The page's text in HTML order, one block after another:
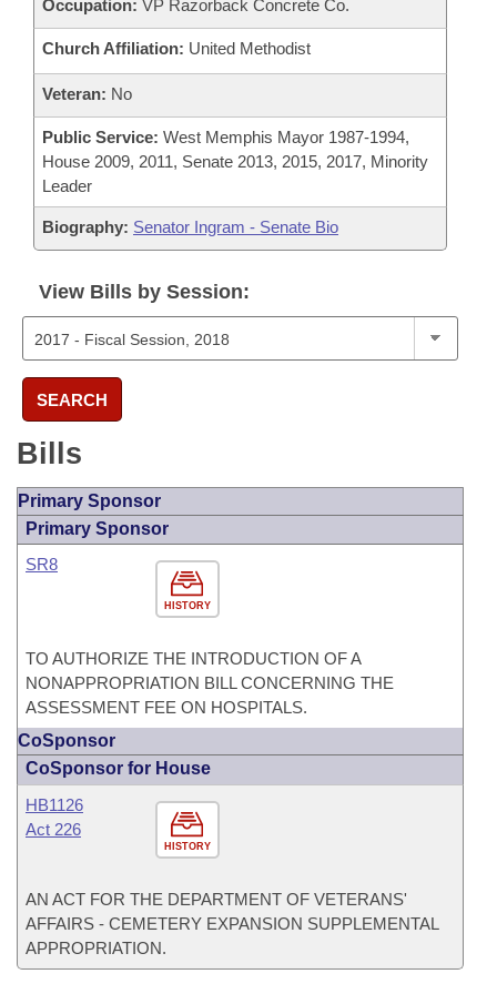
Occupation: VP Razorback Concrete Co.
Church Affiliation: United Methodist
Veteran: No
Public Service: West Memphis Mayor 1987-1994,
House 2009, 2011, Senate 2013, 2015, 2017, Minority
Leader
Biography: Senator Ingram - Senate Bio
View Bills by Session:
SEARCH
Bills
Primary Sponsor
Primary Sponsor
HISTORY
SR8
TO AUTHORIZE THE INTRODUCTION OF A
NONAPPROPRIATION BILL CONCERNING THE
ASSESSMENT FEE ON HOSPITALS.
CoSponsor
CoSponsor for House
HISTORY
HB1126
Act 226
AN ACT FOR THE DEPARTMENT OF VETERANS'
AFFAIRS - CEMETERY EXPANSION SUPPLEMENTAL
APPROPRIATION.